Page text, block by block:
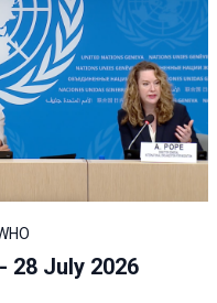
28 July 2026